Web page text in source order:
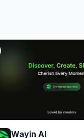
Wayin AI